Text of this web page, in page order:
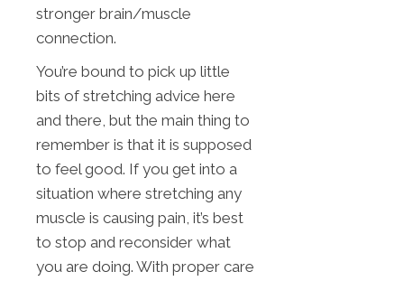
stronger brain/muscle
connection.
You’re bound to pick up little
bits of stretching advice here
and there, but the main thing to
remember is that it is supposed
to feel good. If you get into a
situation where stretching any
muscle is causing pain, it’s best
to stop and reconsider what
you are doing. With proper care